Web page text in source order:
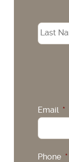
Email *
Phone *